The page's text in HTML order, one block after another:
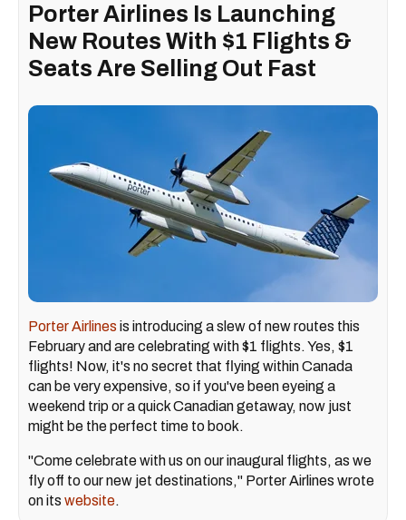
Porter Airlines Is Launching
New Routes With $1 Flights &
Seats Are Selling Out Fast
Porter Airlines is introducing a slew of new routes this
February and are celebrating with $1 flights. Yes, $1
flights! Now, it's no secret that flying within Canada
can be very expensive, so if you've been eyeing a
weekend trip or a quick Canadian getaway, now just
might be the perfect time to book.
"Come celebrate with us on our inaugural flights, as we
fly off to our new jet destinations," Porter Airlines wrote
on its website.